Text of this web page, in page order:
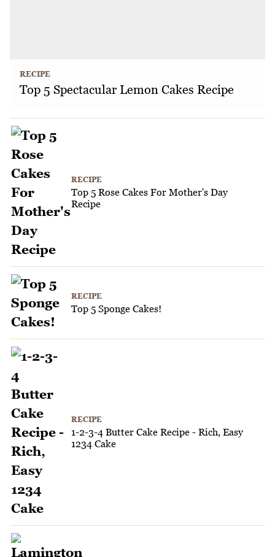
RECIPE
Top 5 Spectacular Lemon Cakes Recipe
RECIPE
Top 5 Rose Cakes For Mother's Day
Recipe
RECIPE
Top 5 Sponge Cakes!
RECIPE
1-2-3-4 Butter Cake Recipe - Rich, Easy
1234 Cake